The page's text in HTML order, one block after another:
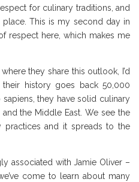
for culinary traditions, and
This is my second day in
respect here, which makes me
they share this outlook, I’d
history goes back 50,000
they have solid culinary
the Middle East. We see the
practices and it spreads to the
associated with Jamie Oliver –
come to learn about many